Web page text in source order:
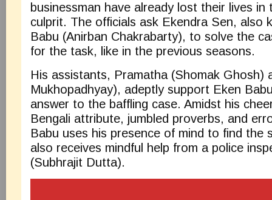
businessman have already lost their lives in
culprit. The officials ask Ekendra Sen, also
Babu (Anirban Chakrabarty), to solve the
for the task, like in the previous seasons.
His assistants, Pramatha (Shomak Ghosh)
Mukhopadhyay), adeptly support Eken
answer to the baffling case. Amidst his
Bengali attribute, jumbled proverbs, and
Babu uses his presence of mind to find the
also receives mindful help from a police
(Subhrajit Dutta).